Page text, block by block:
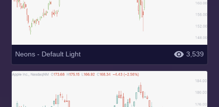
Neons - Default Light 3,539